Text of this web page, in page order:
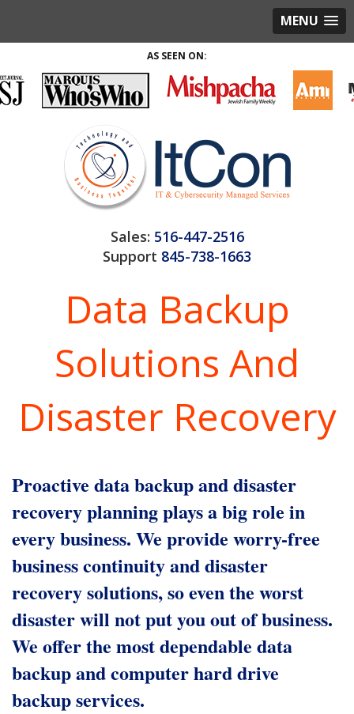
MENU
AS SEEN ON:
Sales: 516-447-2516
Support 845-738-1663
Data Backup
Solutions And
Disaster Recovery
Proactive data backup and disaster
recovery planning plays a big role in
every business. We provide worry-free
business continuity and disaster
recovery solutions, so even the worst
disaster will not put you out of business.
We offer the most dependable data
backup and computer hard drive
backup services.